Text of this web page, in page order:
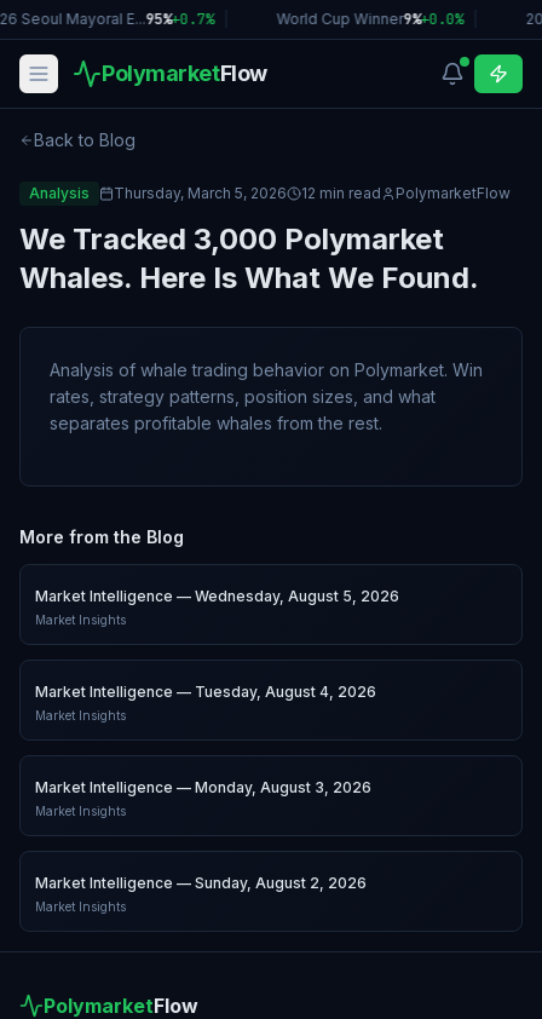
Seoul Mayoral E...95%+0.7% World Cup Winner9%+0.0%
PolymarketFlow
Back to Blog
Analysis Thursday, March 5, 2026 12 min read PolymarketFlow
We Tracked 3,000 Polymarket
Whales. Here Is What We Found.
Analysis of whale trading behavior on Polymarket. Win
rates, strategy patterns, position sizes, and what
separates profitable whales from the rest.
More from the Blog
Market Intelligence — Wednesday, August 5, 2026
Market Insights
Market Intelligence — Tuesday, August 4, 2026
Market Insights
Market Intelligence — Monday, August 3, 2026
Market Insights
Market Intelligence — Sunday, August 2, 2026
Market Insights
PolymarketFlow